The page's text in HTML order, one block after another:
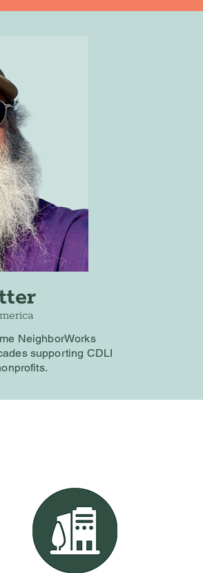
NeighborWorks
supporting CDLI